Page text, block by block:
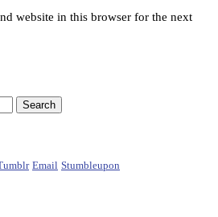
website in this browser for the next
Email Stumbleupon